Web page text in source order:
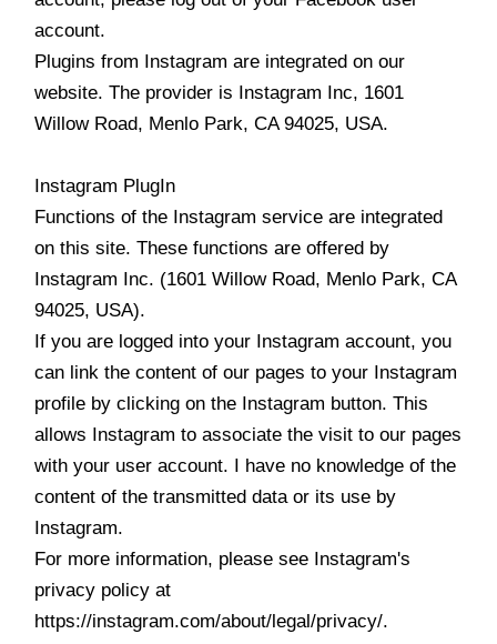
account.
Plugins from Instagram are integrated on our
website. The provider is Instagram Inc, 1601
Willow Road, Menlo Park, CA 94025, USA.
Instagram PlugIn
Functions of the Instagram service are integrated
on this site. These functions are offered by
Instagram Inc. (1601 Willow Road, Menlo Park, CA
94025, USA).
If you are logged into your Instagram account, you
can link the content of our pages to your Instagram
profile by clicking on the Instagram button. This
allows Instagram to associate the visit to our pages
with your user account. I have no knowledge of the
content of the transmitted data or its use by
Instagram.
For more information, please see Instagram's
privacy policy at
https://instagram.com/about/legal/privacy/.